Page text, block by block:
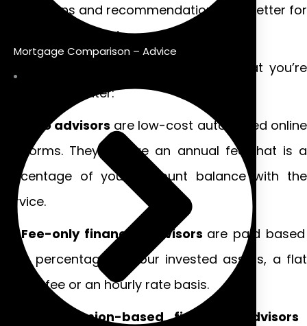
Mortgage Comparison – Advice
suggestions and recommendations are better for
you – or their wallet.
Generally, there are four cost levels that you’re
likely to encounter:
Robo advisors are low-cost automated online
platforms. They charge an annual fee that is a
percentage of your account balance with the
service.
Fee-only financial advisors are paid based
on a percentage of your invested assets, a flat
annual fee or an hourly rate basis.
Commission-based financial advisors